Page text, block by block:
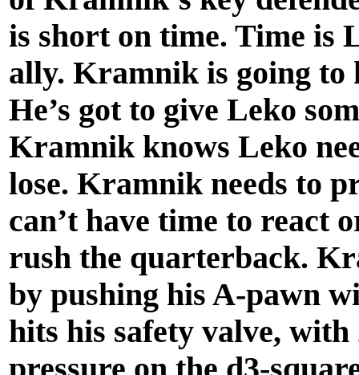
is short on time. Time is
ally. Kramnik is going to
He’s got to give Leko
Kramnik knows Leko
lose. Kramnik needs to
can’t have time to react
rush the quarterback.
by pushing his A-pawn
hits his safety valve,